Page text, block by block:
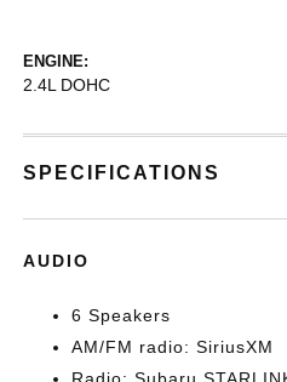
ENGINE:
2.4L DOHC
SPECIFICATIONS
AUDIO
6 Speakers
AM/FM radio: SiriusXM
Radio: Subaru